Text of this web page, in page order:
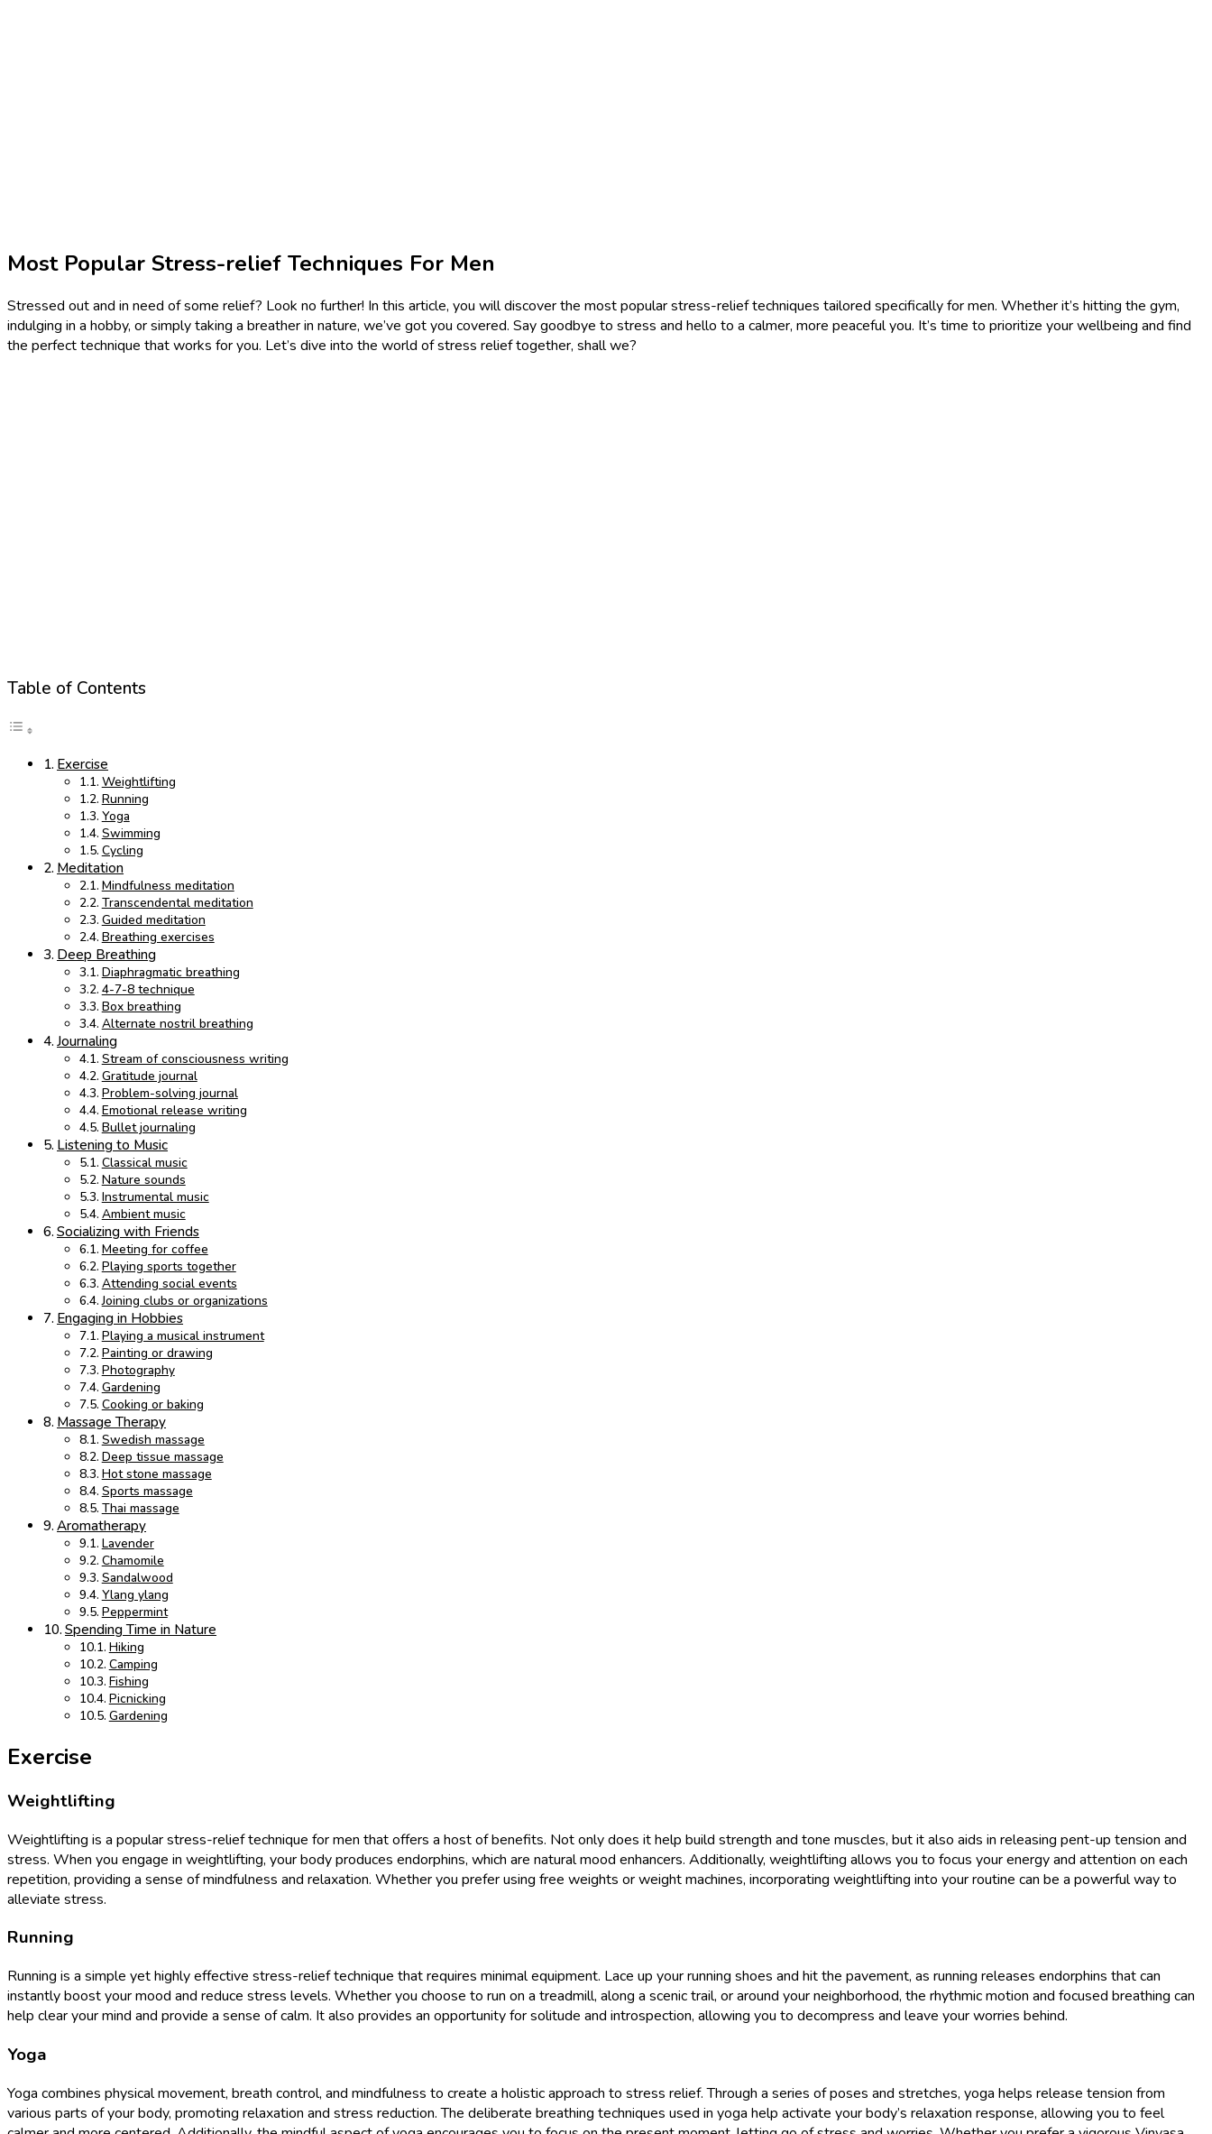
Most Popular Stress-relief Techniques For Men
Stressed out and in need of some relief? Look no further! In this article, you will discover the most popular stress-relief techniques tailored specifically for men. Whether it’s hitting the gym,
indulging in a hobby, or simply taking a breather in nature, we’ve got you covered. Say goodbye to stress and hello to a calmer, more peaceful you. It’s time to prioritize your wellbeing and find
the perfect technique that works for you. Let’s dive into the world of stress relief together, shall we?
Table of Contents
Exercise
Weightlifting
Running
Yoga
Swimming
Cycling
Meditation
Mindfulness meditation
Transcendental meditation
Guided meditation
Breathing exercises
Deep Breathing
Diaphragmatic breathing
4-7-8 technique
Box breathing
Alternate nostril breathing
Journaling
Stream of consciousness writing
Gratitude journal
Problem-solving journal
Emotional release writing
Bullet journaling
Listening to Music
Classical music
Nature sounds
Instrumental music
Ambient music
Socializing with Friends
Meeting for coffee
Playing sports together
Attending social events
Joining clubs or organizations
Engaging in Hobbies
Playing a musical instrument
Painting or drawing
Photography
Gardening
Cooking or baking
Massage Therapy
Swedish massage
Deep tissue massage
Hot stone massage
Sports massage
Thai massage
Aromatherapy
Lavender
Chamomile
Sandalwood
Ylang ylang
Peppermint
Spending Time in Nature
Hiking
Camping
Fishing
Picnicking
Gardening
Exercise
Weightlifting
Weightlifting is a popular stress-relief technique for men that offers a host of benefits. Not only does it help build strength and tone muscles, but it also aids in releasing pent-up tension and
stress. When you engage in weightlifting, your body produces endorphins, which are natural mood enhancers. Additionally, weightlifting allows you to focus your energy and attention on each
repetition, providing a sense of mindfulness and relaxation. Whether you prefer using free weights or weight machines, incorporating weightlifting into your routine can be a powerful way to
alleviate stress.
Running
Running is a simple yet highly effective stress-relief technique that requires minimal equipment. Lace up your running shoes and hit the pavement, as running releases endorphins that can
instantly boost your mood and reduce stress levels. Whether you choose to run on a treadmill, along a scenic trail, or around your neighborhood, the rhythmic motion and focused breathing can
help clear your mind and provide a sense of calm. It also provides an opportunity for solitude and introspection, allowing you to decompress and leave your worries behind.
Yoga
Yoga combines physical movement, breath control, and mindfulness to create a holistic approach to stress relief. Through a series of poses and stretches, yoga helps release tension from
various parts of your body, promoting relaxation and stress reduction. The deliberate breathing techniques used in yoga help activate your body’s relaxation response, allowing you to feel